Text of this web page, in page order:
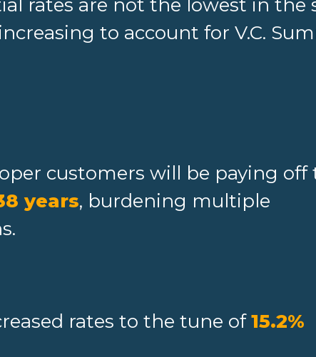
rates are not the lowest in the
to account for V.C.
customers will be paying off
years, burdening multiple
rates to the tune of15.2%